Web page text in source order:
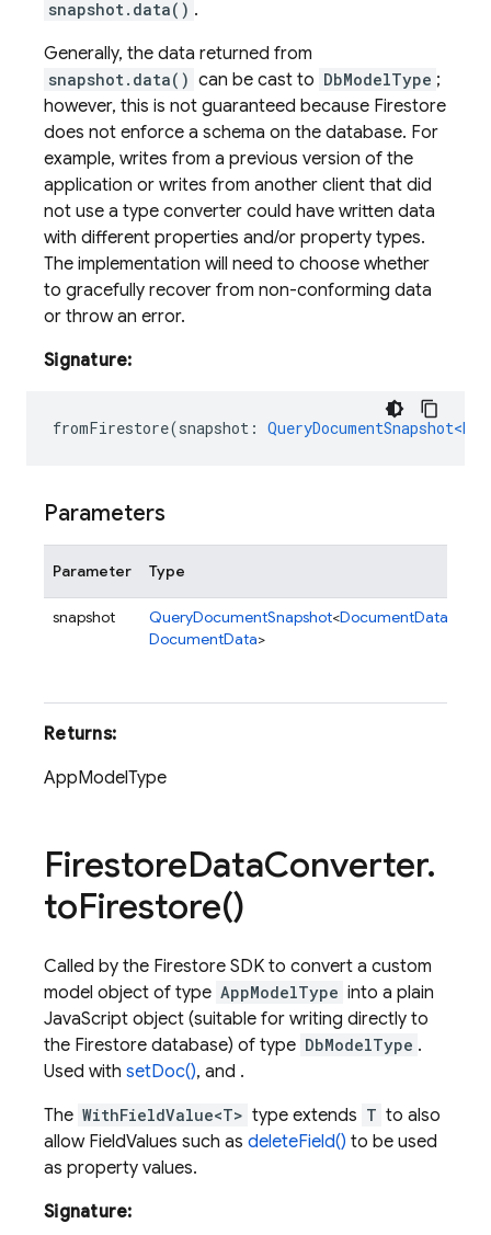
snapshot.data() .
Generally, the data returned from
snapshot.data() can be cast to DbModelType ;
however, this is not guaranteed because Firestore
does not enforce a schema on the database. For
example, writes from a previous version of the
application or writes from another client that did
not use a type converter could have written data
with different properties and/or property types.
The implementation will need to choose whether
to gracefully recover from non-conforming data
or throw an error.
Signature:
fromFirestore(snapshot :
Parameters
Parameter Type
snapshot QueryDocumentSnapshot<DocumentData
DocumentData>
Returns:
AppModelType
FirestoreDataConverter.
toFirestore()
Called by the Firestore SDK to convert a custom
model object of type AppModelType into a plain
JavaScript object (suitable for writing directly to
the Firestore database) of type DbModelType .
Used with setDoc(), and .
The WithFieldValue<T> type extends T to also
allow FieldValues such as deleteField() to be used
as property values.
Signature: